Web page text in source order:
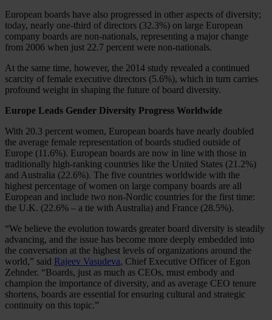
European boards have also progressed in other aspects of diversity;
today, nearly one-third of directors (32.3%) on large European
company boards are non-nationals, representing a major change
from 2006 when just 22.7 percent were non-nationals.
At the same time, however, the 2014 study revealed a continued
scarcity of female executive directors (5.6%), which in turn carries
profound weight in shaping the future of board diversity.
Europe Leads Gender Diversity Progress Worldwide
With 20.3 percent women, European boards have nearly doubled
the average female representation of boards studied outside of
Europe (11.6%). European boards are now in line with those in
traditionally high-ranking countries like the United States (21.2%)
and Australia (22.6%). The five countries worldwide with the
highest percentage of women on large company boards are all
European and include two non-Nordic countries for the first time:
the U.K. (22.6% – a tie with Australia) and France (28.5%).
“We believe the evolution towards greater board diversity is steadily
advancing, and the issue has become more deeply embedded into
the conversation at the highest levels of organizations around the
world,” said Rajeev Vasudeva, Chief Executive Officer of Egon
Zehnder. “Boards, just as much as CEOs, must embody and
champion the importance of diversity, and as average CEO tenure
shortens, boards are essential for ensuring cultural and strategic
continuity on this topic.”